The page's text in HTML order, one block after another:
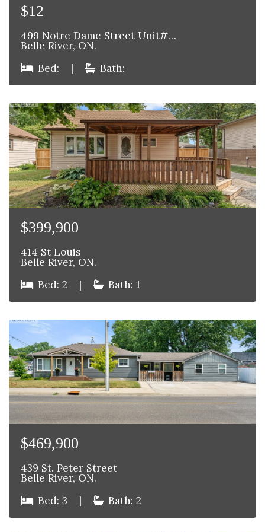
$12
499 Notre Dame Street Unit#…
Belle River, ON.
Bed:
| Bath:
$399,900
414 St Louis
Belle River, ON.
Bed: 2
| Bath: 1
$469,900
439 St. Peter Street
Belle River, ON.
Bed: 3
| Bath: 2